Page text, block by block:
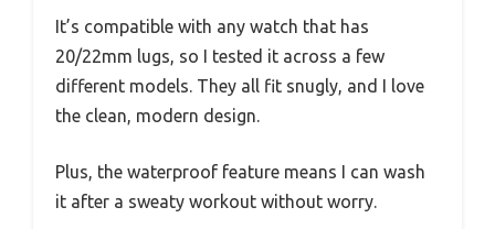
It’s compatible with any watch that has
20/22mm lugs, so I tested it across a few
different models. They all fit snugly, and I love
the clean, modern design.
Plus, the waterproof feature means I can wash
it after a sweaty workout without worry.